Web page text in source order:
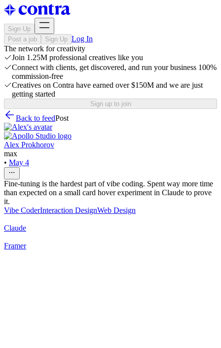
Sign Up
Post a job
Sign Up Log In
The network for creativity
Join 1.25M professional creatives like you
Connect with clients, get discovered, and run your business 100%
commission-free
Creatives on Contra have earned over $150M and we are just
getting started
Sign up to join
Back to feedPost
Alex Prokhorov
max
• May 4
Fine-tuning is the hardest part of vibe coding. Spent way more time
than expected on a small card hover experiment in Claude to prove
it.
Vibe CoderInteraction DesignWeb Design
Claude
Framer